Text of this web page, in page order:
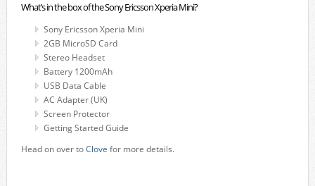
What’s in the box of the Sony Ericsson Xperia Mini?
Sony Ericsson Xperia Mini
2GB MicroSD Card
Stereo Headset
Battery 1200mAh
USB Data Cable
AC Adapter (UK)
Screen Protector
Getting Started Guide
Head on over toClove for more details.